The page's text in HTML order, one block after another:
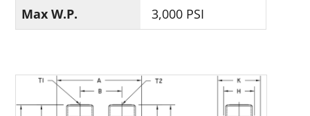
Max W.P. 3,000 PSI